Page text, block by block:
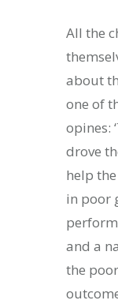
All the
about
one of
opines:
drove
help
in poor
and a
the